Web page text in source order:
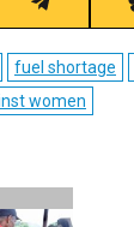
Share
on
Telegram
fuel shortage
women